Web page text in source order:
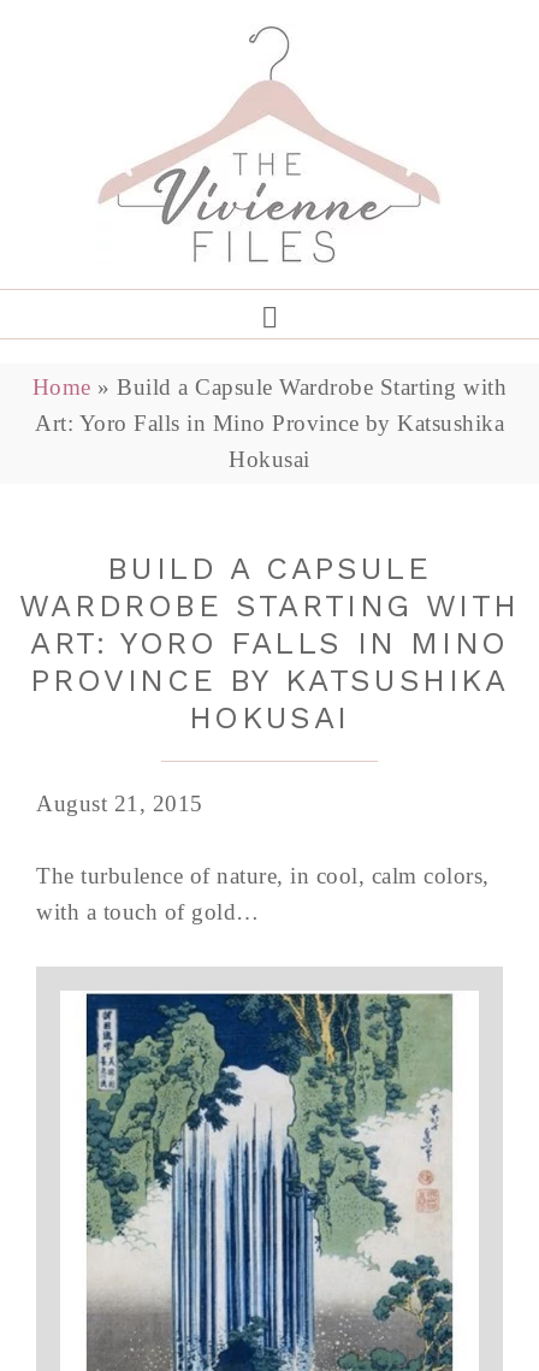
Home »Build a Capsule Wardrobe Starting with
Art: Yoro Falls in Mino Province by Katsushika
Hokusai
BUILD A CAPSULE
WARDROBE STARTING WITH
ART: YORO FALLS IN MINO
PROVINCE BY KATSUSHIKA
HOKUSAI
August 21, 2015
The turbulence of nature, in cool, calm colors,
with a touch of gold…